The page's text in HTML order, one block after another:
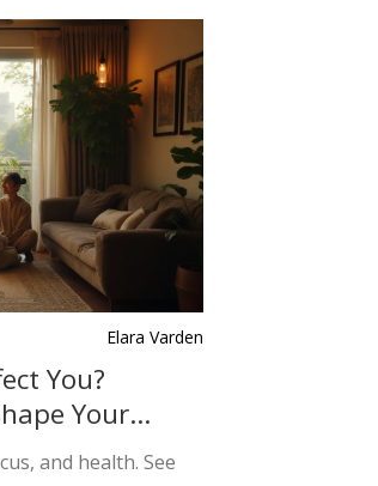
Elara Varden
You?
Your
and health. See